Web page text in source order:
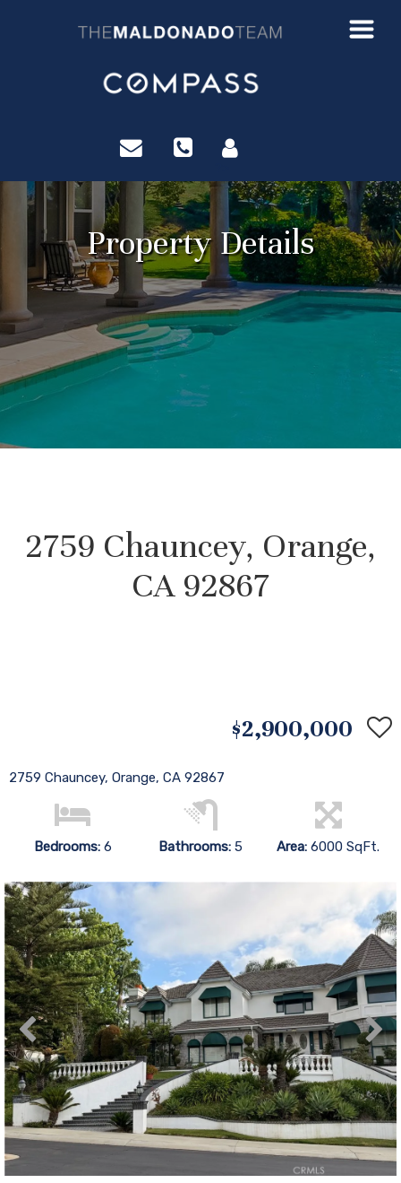
Property Details
2759 Chauncey, Orange,
CA 92867
$2,900,000
2759 Chauncey, Orange, CA 92867
Bedrooms: 6 Bathrooms:5 Area:6000 SqFt.